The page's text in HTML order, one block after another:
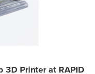
3D Printer at RAPID